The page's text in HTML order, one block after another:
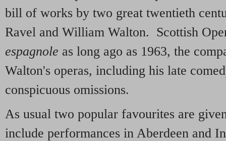
bill of works by two great twentieth
Ravel and William Walton. Scottish
espagnole as long ago as 1963, the
Walton's operas, including his late
conspicuous omissions.
As usual two popular favourites are
include performances in Aberdeen and